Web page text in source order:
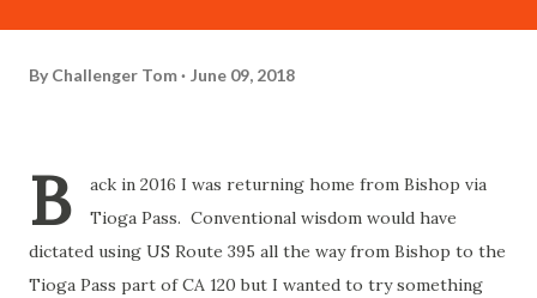
By Challenger Tom June 09, 2018
B
ack in 2016 I was returning home from Bishop via
Tioga Pass. Conventional wisdom would have
dictated using US Route 395 all the way from Bishop to the
Tioga Pass part of CA 120 but I wanted to try something